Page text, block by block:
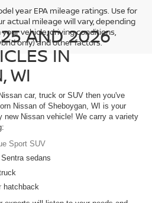
year EPA mileage ratings. Use for
actual mileage will vary, depending
vehicle, driving conditions,
only) and other factors.
AND 2026
IN
WI
car, truck or SUV then you've
Nissan of Sheboygan, WI is your
new Nissan vehicle! We carry a variety
Sport SUV
sedans
hatchback